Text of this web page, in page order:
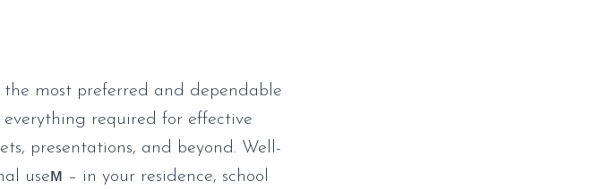
most preferred and dependable
required for effective
presentations, and beyond. Well-
useм – in your residence, school